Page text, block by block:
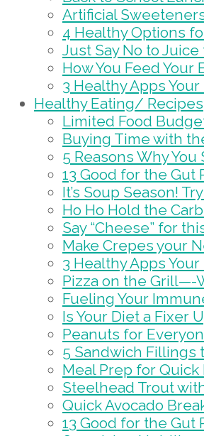
Artificial
4 Healthy Options
Just Say No to
How You Feed
3 Healthy Apps
Healthy Eating/ Recipes
Limited Food
Buying Time with
5 Reasons Why
13 Good for the Gut
It’s Soup Season!
Ho Ho Hold the
Say “Cheese” for
Make Crepes your
3 Healthy Apps
Pizza on the Grill—-
Fueling Your
Is Your Diet a Fixer
Peanuts for
5 Sandwich Fillings
Meal Prep for Quick
Steelhead Trout
Quick Avocado
13 Good for the Gut